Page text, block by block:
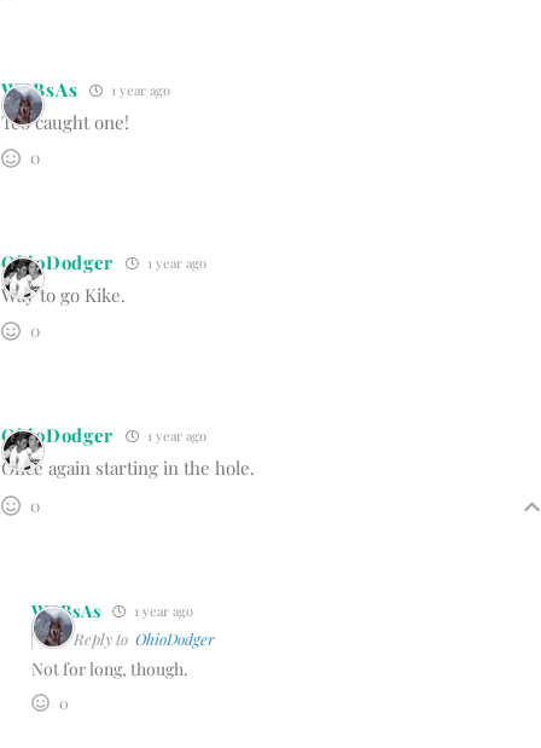
WBBsAs 1 year ago
Teo caught one!
0
OhioDodger 1 year ago
Way to go Kike.
0
OhioDodger 1 year ago
Once again starting in the hole.
0
WBBsAs 1 year ago
Reply to OhioDodger
Not for long, though.
0